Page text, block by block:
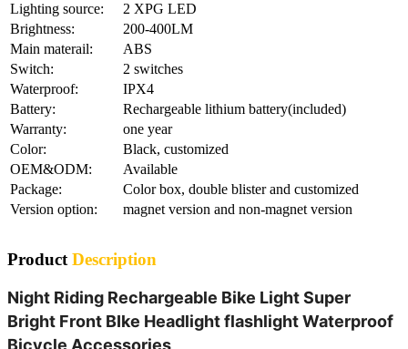
Lighting source:
2 XPG LED
Brightness:
200-400LM
Main materail:
ABS
Switch:
2 switches
Waterproof:
IPX4
Battery:
Rechargeable lithium battery(included)
Warranty:
one year
Color:
Black, customized
OEM&ODM:
Available
Package:
Color box, double blister and customized
Version option:
magnet version and non-magnet version
Product Description
Night Riding Rechargeable Bike Light Super
Bright Front BIke Headlight flashlight Waterproof